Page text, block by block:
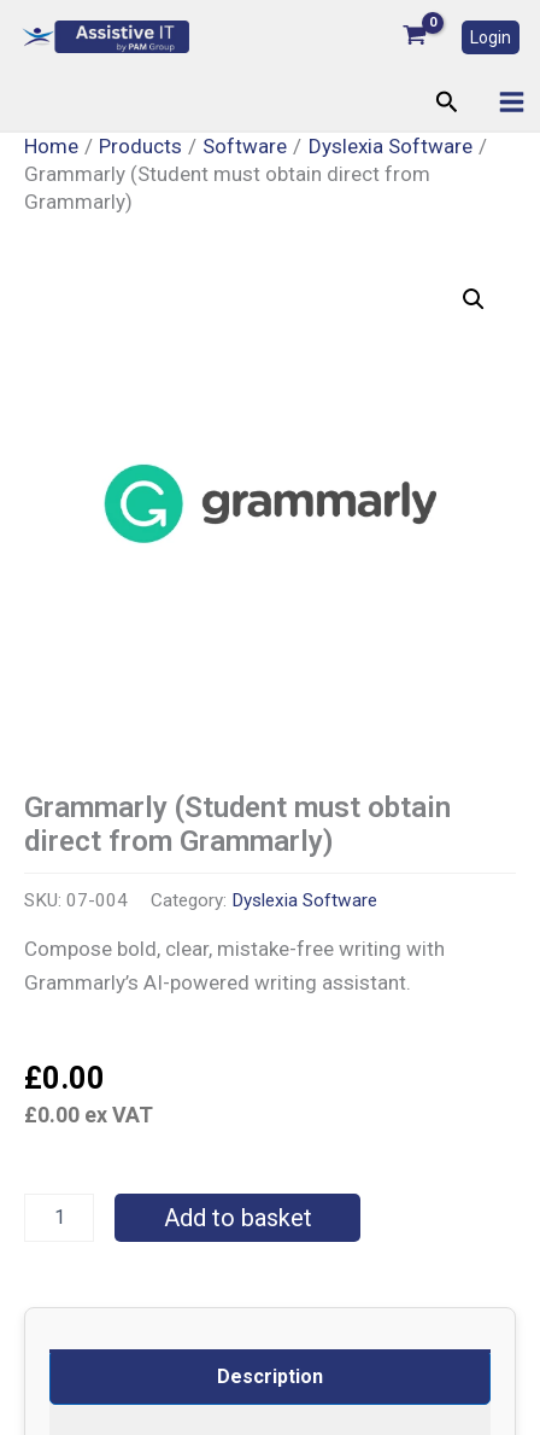
Login
Search
Home Products Software
Dyslexia Software
Grammarly (Student must obtain direct from
Grammarly)
Grammarly (Student must obtain
direct from Grammarly)
SKU: 07-004 Category: Dyslexia Software
Compose bold, clear, mistake-free writing with
Grammarly’s AI-powered writing assistant.
£0.00
£0.00 ex VAT
Add to basket
Description